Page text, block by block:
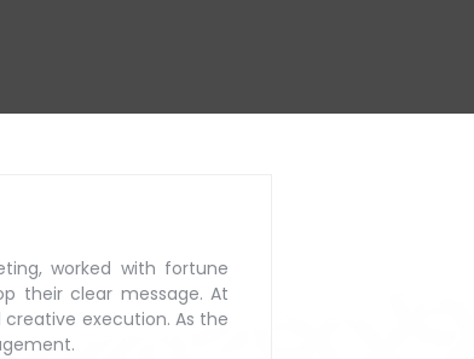
worked with fortune
theirclear message. At
creative execution. As the